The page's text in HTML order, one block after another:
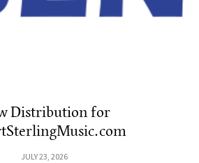
Distribution for
JULY 23, 2026